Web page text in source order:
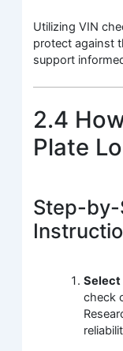
Utilizing VIN
protect against
support
2.4
Plate
Step-by-
Select
check